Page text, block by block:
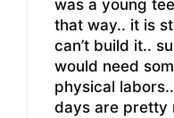
was a young
that way.. it is
can’t build it..
would need
physical
days are pretty